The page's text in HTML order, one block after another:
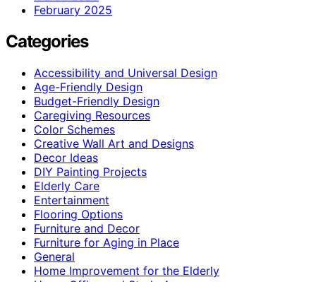
February 2025
Categories
Accessibility and Universal Design
Age-Friendly Design
Budget-Friendly Design
Caregiving Resources
Color Schemes
Creative Wall Art and Designs
Decor Ideas
DIY Painting Projects
Elderly Care
Entertainment
Flooring Options
Furniture and Decor
Furniture for Aging in Place
General
Home Improvement for the Elderly